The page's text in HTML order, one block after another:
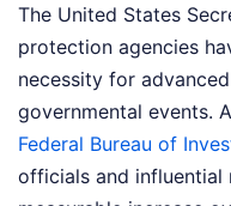
The United States
protection agencies
necessity for
governmental events.
Federal Bureau of
officials and influential